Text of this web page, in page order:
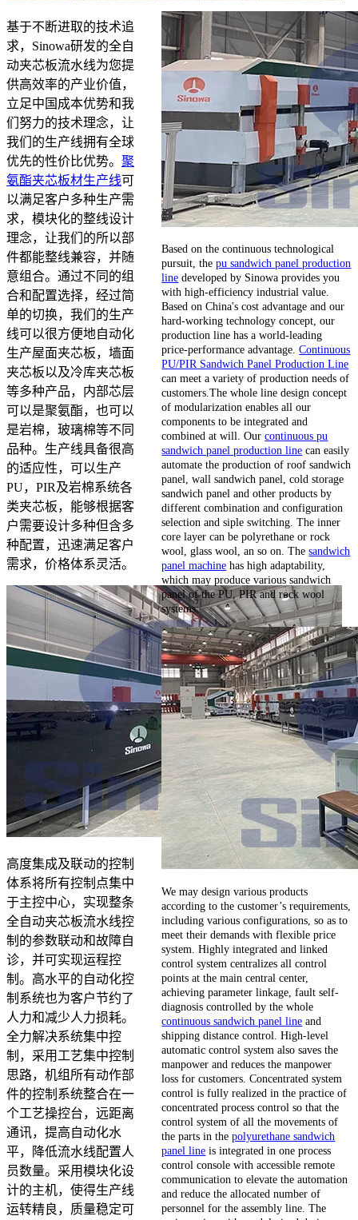
基于不断进取的技术追
求，Sinowa研发的全自
动夹芯板流水线为您提
供高效率的产业价值，
立足中国成本优势和我
们努力的技术理念，让
我们的生产线拥有全球
优先的性价比优势。 聚
氨酯夹芯板材生产线可
以满足客户多种生产需
求，模块化的整线设计
理念，让我们的所以部
件都能整线兼容，并随
意组合。通过不同的组
合和配置选择，经过简
单的切换，我们的生产
线可以很方便地自动化
生产屋面夹芯板，墙面
夹芯板以及冷库夹芯板
等多种产品，内部芯层
可以是聚氨酯，也可以
是岩棉，玻璃棉等不同
品种。生产线具备很高
的适应性，可以生产
PU，PIR及岩棉系统各
类夹芯板，能够根据客
户需要设计多种但含多
种配置，迅速满足客户
需求，价格体系灵活。
高度集成及联动的控制
体系将所有控制点集中
于主控中心，实现整条
全自动夹芯板流水线控
制的参数联动和故障自
诊，并可实现运程控
制。高水平的自动化控
制系统也为客户节约了
人力和减少人力损耗。
全力解决系统集中控
制，采用工艺集中控制
思路，机组所有动作部
件的控制系统整合在一
个工艺操控台，远距离
通讯，提高自动化水
平，降低流水线配置人
员数量。采用模块化设
计的主机，使得生产线
运转精良，质量稳定可
Based on the continuous technological
pursuit, thepu sandwich panel production
line developed by Sinowa provides you
with high-efficiency industrial value.
Based on China's cost advantage and our
hard-working technology concept, our
production line has a world-leading
price-performance advantage.Continuous
PU/PIR Sandwich Panel Production Line
can meet a variety of production needs of
customers.The whole line design concept
of modularization enables all our
components to be integrated and
combined at will. Ourcontinuous pu
sandwich panel production line can easily
automate the production of roof sandwich
panel, wall sandwich panel, cold storage
sandwich panel and other products by
different combination and configuration
selection and siple switching. The inner
core layer can be polyrethane or rock
wool, glass wool, an so on. Thesandwich
panel machine has high adaptability,
which may produce various sandwich
panel of the PU, PIR and rock wool
systems.
We may design various products
according to the customer’s requirements,
including various configurations, so as to
meet their demands with flexible price
system. Highly integrated and linked
control system centralizes all control
points at the main central center,
achieving parameter linkage, fault self-
diagnosis controlled by the whole
continuous sandwich panel line and
shipping distance control. High-level
automatic control system also saves the
manpower and reduces the manpower
loss for customers. Concentrated system
control is fully realized in the practice of
concentrated process control so that the
control system of all the movements of
the parts in thepolyurethane sandwich
panel line is integrated in one process
control console with accessible remote
communication to elevate the automation
and reduce the allocated number of
personnel for the assembly line. The